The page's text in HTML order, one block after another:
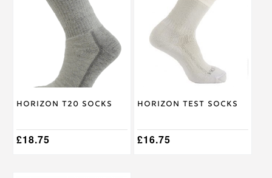
Horizon T20 Socks
£18.75
chosen
the
page
Horizon Test Socks
£16.75
multiple
variants.
The
options
the
page